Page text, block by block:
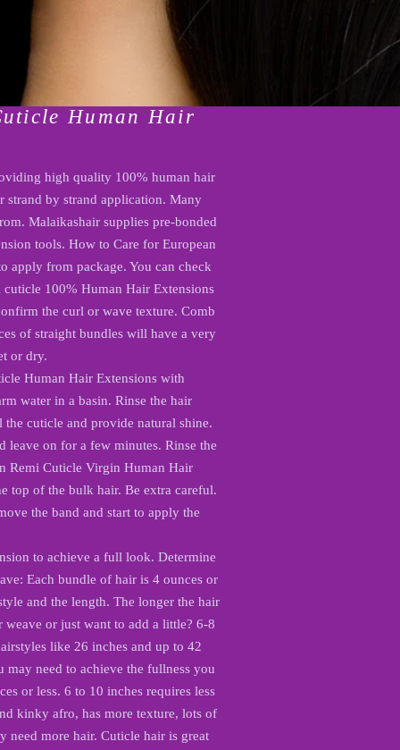
Human Hair
high quality 100% human hair
by strand application. Many
Malaikashair supplies pre-bonded
tools. How to Care for European
apply from package. You can check
100% Human Hair Extensions
the curl or wave texture. Comb
of straight bundles will have a very
or dry.
Human Hair Extensions with
water in a basin. Rinse the hair
cuticle and provide natural shine.
on for a few minutes. Rinse the
Remi Cuticle Virgin Human Hair
top of the bulk hair. Be extra careful.
the band and start to apply the
to achieve a full look. Determine
Each bundle of hair is 4 ounces or
and the length. The longer the hair
or just want to add a little? 6-8
like 26 inches and up to 42
may need to achieve the fullness you
or less. 6 to 10 inches requires less
kinky afro, has more texture, lots of
need more hair. Cuticle hair is great